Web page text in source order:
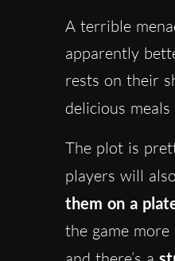
A terrible
apparently
rests on their
delicious meals
The plot is
players will
them on a
the game